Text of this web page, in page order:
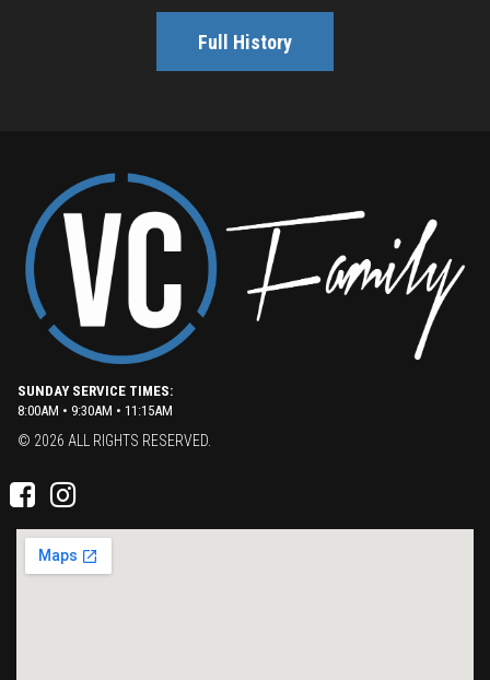
Full History
SUNDAY SERVICE TIMES:
8:00AM • 9:30AM • 11:15AM
© 2026 ALL RIGHTS RESERVED.